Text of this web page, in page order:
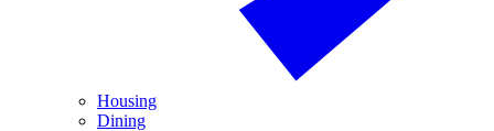
Housing
Dining